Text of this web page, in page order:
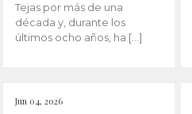
Tejas por más de una
década y, durante los
últimos ocho años, ha […]
Jun 04, 2026